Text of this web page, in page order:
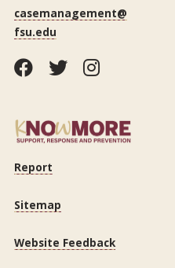
casemanagement@
fsu.edu
Facebook
TwitterInstagram
Report
Sitemap
Website Feedback